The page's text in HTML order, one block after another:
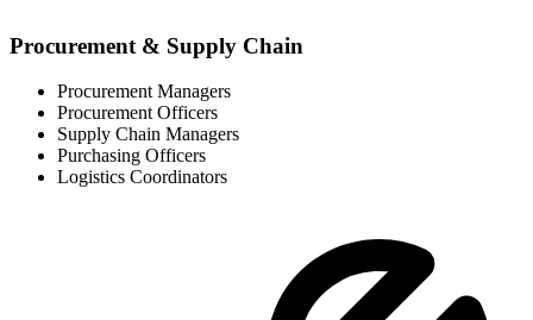
Procurement & Supply Chain
Procurement Managers
Procurement Officers
Supply Chain Managers
Purchasing Officers
Logistics Coordinators